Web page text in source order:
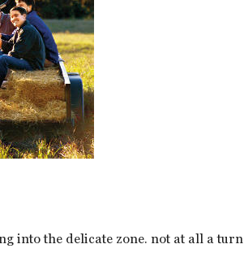
into the delicate zone. not at all a